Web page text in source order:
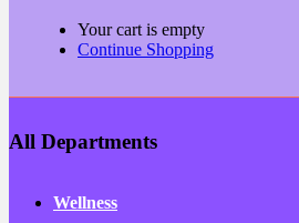
Your cart is empty
Continue Shopping
All Departments
Wellness